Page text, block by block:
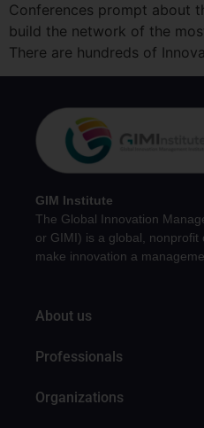
Conferences prompt about
build the network of the
There are hundreds of
GIM Institute
The Global Innovation
or GIMI) is a global,
make innovation a
About us
Professionals
Organizations